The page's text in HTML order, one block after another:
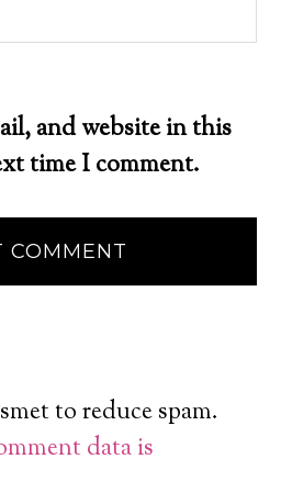
and website in this
time I comment.
to reduce spam.
data is